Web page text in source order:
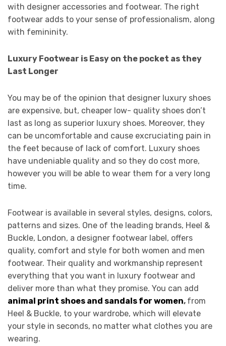
with designer accessories and footwear. The right
footwear adds to your sense of professionalism, along
with femininity.
Luxury Footwear is Easy on the pocket as they
Last Longer
You may be of the opinion that designer luxury shoes
are expensive, but, cheaper low- quality shoes don’t
last as long as superior luxury shoes. Moreover, they
can be uncomfortable and cause excruciating pain in
the feet because of lack of comfort. Luxury shoes
have undeniable quality and so they do cost more,
however you will be able to wear them for a very long
time.
Footwear is available in several styles, designs, colors,
patterns and sizes. One of the leading brands, Heel &
Buckle, London, a designer footwear label, offers
quality, comfort and style for both women and men
footwear. Their quality and workmanship represent
everything that you want in luxury footwear and
deliver more than what they promise. You can add
animal print shoes and sandals for women, from
Heel & Buckle, to your wardrobe, which will elevate
your style in seconds, no matter what clothes you are
wearing.